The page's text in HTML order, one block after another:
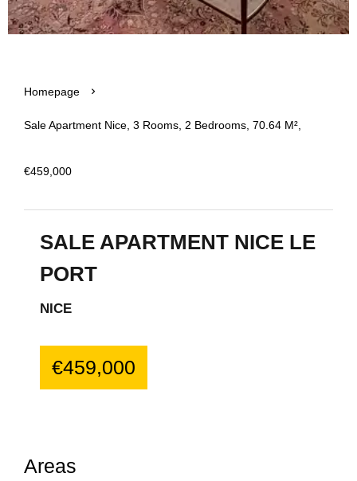
Homepage
Sale Apartment Nice, 3 Rooms, 2 Bedrooms, 70.64 M²,
€459,000
SALE APARTMENT NICE LE
PORT
NICE
€459,000
Areas